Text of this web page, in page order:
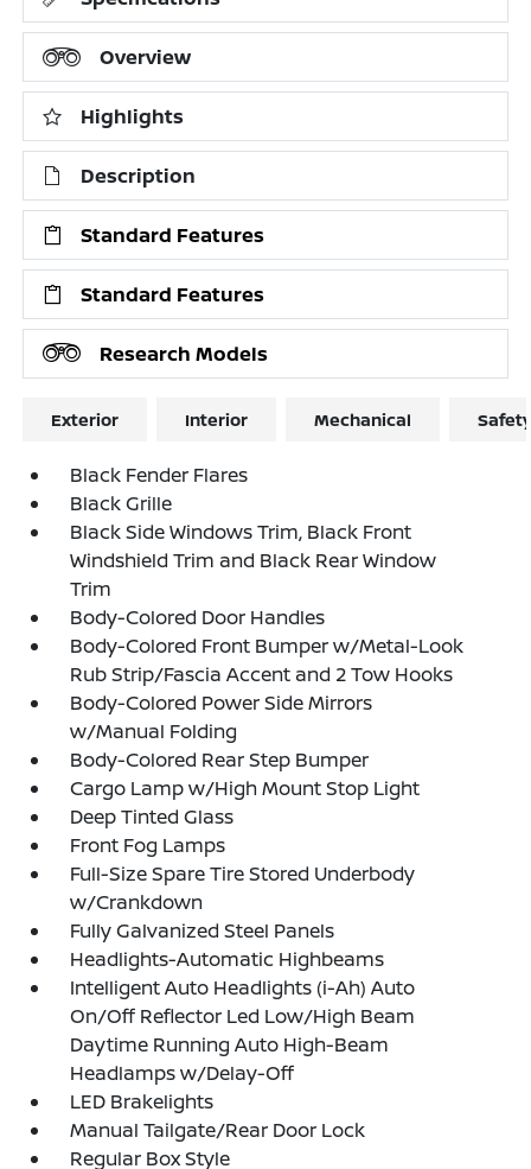
Overview
Highlights
Description
Standard Features
Standard Features
Research Models
Exterior Interior Mechanical
Black Fender Flares
Black Grille
Black Side Windows Trim, Black Front
Windshield Trim and Black Rear Window
Trim
Body-Colored Door Handles
Body-Colored Front Bumper w/Metal-Look
Rub Strip/Fascia Accent and 2 Tow Hooks
Body-Colored Power Side Mirrors
w/Manual Folding
Body-Colored Rear Step Bumper
Cargo Lamp w/High Mount Stop Light
Deep Tinted Glass
Front Fog Lamps
Full-Size Spare Tire Stored Underbody
w/Crankdown
Fully Galvanized Steel Panels
Headlights-Automatic Highbeams
Intelligent Auto Headlights (i-Ah) Auto
On/Off Reflector Led Low/High Beam
Daytime Running Auto High-Beam
Headlamps w/Delay-Off
LED Brakelights
Manual Tailgate/Rear Door Lock
Regular Box Style